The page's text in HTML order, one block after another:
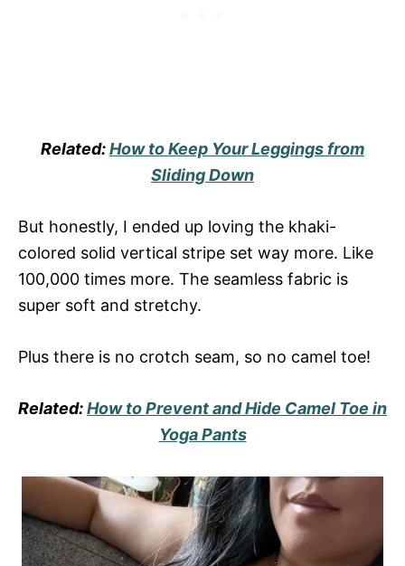
Related:How to Keep Your Leggings from
Sliding Down
But honestly, I ended up loving the khaki-
colored solid vertical stripe set way more. Like
100,000 times more. The seamless fabric is
super soft and stretchy.
Plus there is no crotch seam, so no camel toe!
Related:How to Prevent and Hide Camel Toe in
Yoga Pants